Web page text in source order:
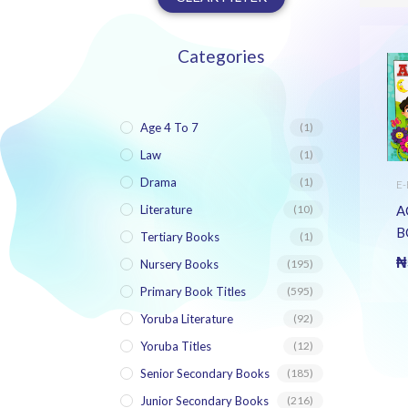
Categories
Age 4 To 7 (1)
Law (1)
Drama (1)
Literature (10)
Tertiary Books (1)
Nursery Books (195)
Primary Book Titles (595)
Yoruba Literature (92)
Yoruba Titles (12)
Senior Secondary Books (185)
Junior Secondary Books (216)
₦